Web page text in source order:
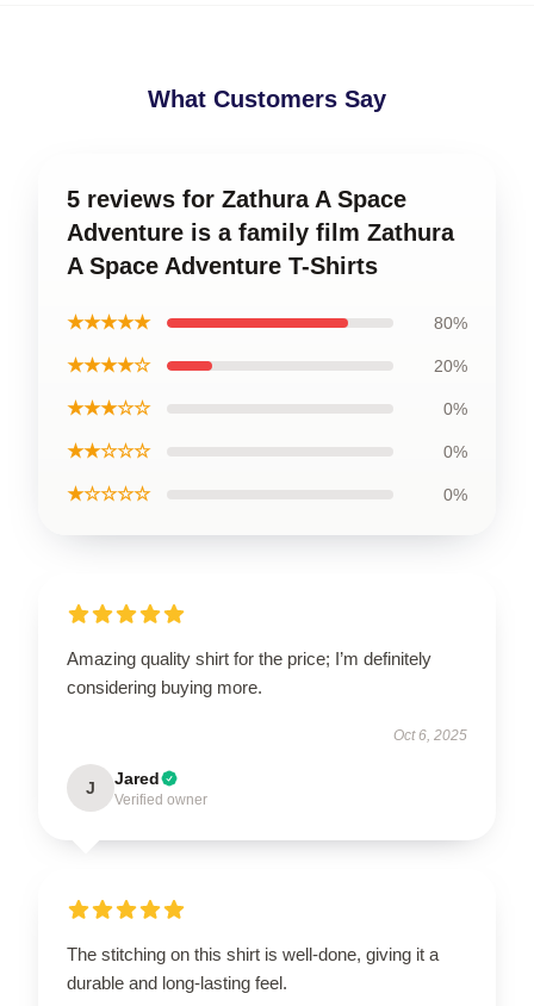
What Customers Say
5 reviews for Zathura A Space
Adventure is a family film Zathura
A Space Adventure T-Shirts
★★★★★ 80%
★★★★☆ 20%
★★★☆☆ 0%
★★☆☆☆ 0%
★☆☆☆☆ 0%
Amazing quality shirt for the price; I’m definitely
considering buying more.
Oct 6, 2025
J Jared
Verified owner
The stitching on this shirt is well-done, giving it a
durable and long-lasting feel.